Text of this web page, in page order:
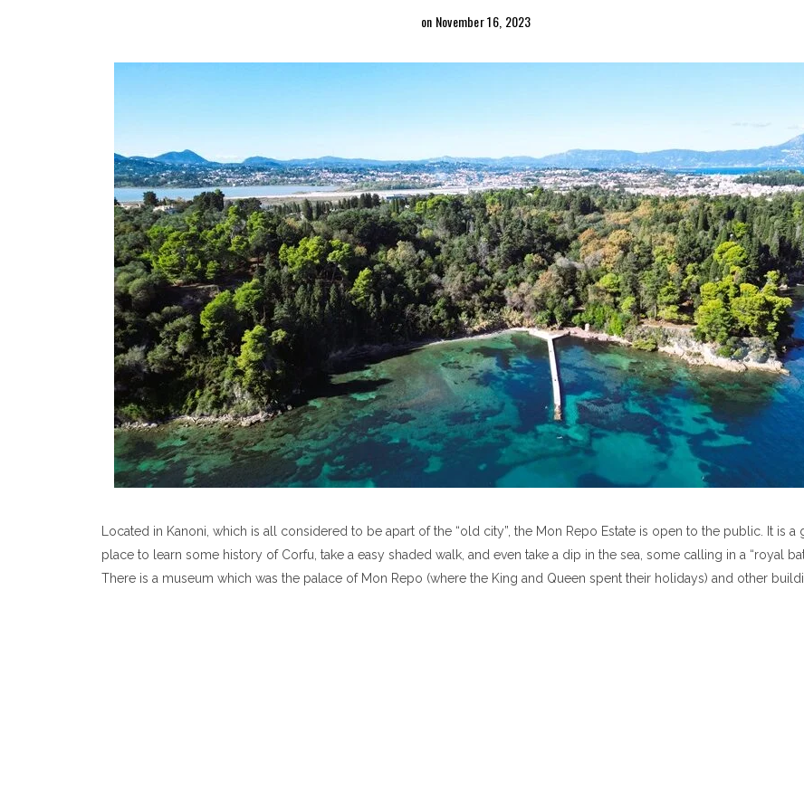
on November 16, 2023
Located in Kanoni, which is all considered to be apart of the “old city”, the Mon Repo Estate is open to the public. It is a
place to learn some history of Corfu, take a easy shaded walk, and even take a dip in the sea, some calling in a “royal
There is a museum which was the palace of Mon Repo (where the King and Queen spent their holidays) and other